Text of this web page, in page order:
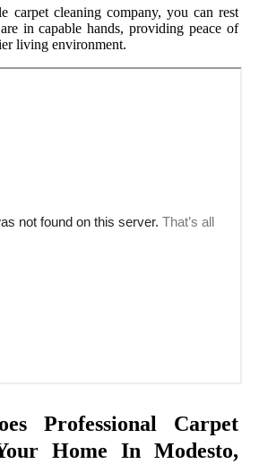
carpet cleaning company, you can rest
in capable hands, providing peace of
living environment.
Professional Carpet
Home In Modesto,